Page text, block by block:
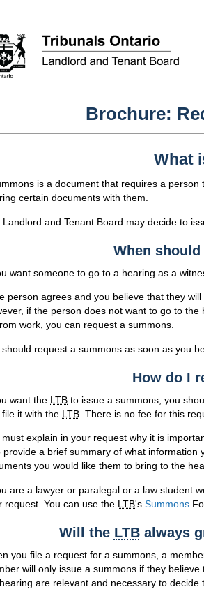
Brochure:
What
is a document that requires a
certain documents with them.
Landlord and Tenant Board may decide to
When
want someone to go to a hearing as a
person agrees and you believe that they
if the person does not want to go to
work, you can request a summons.
should request a summons as soon as you
How do I
want the LTB to issue a summons, you
it with the LTB . There is no fee for this
must explain in your request why it is
provide a brief summary of what
you would like them to bring to the
are a lawyer or paralegal or a law student
request. You can use the LTB's Summons
Will the LTBalways
you file a request for a summons, a
will only issue a summons if they
are relevant and necessary to decide